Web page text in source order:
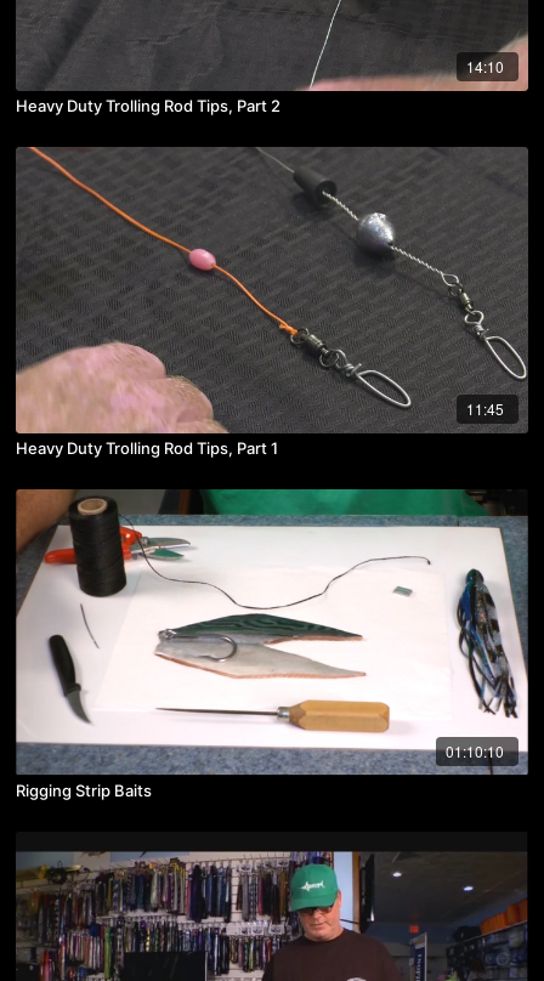
14:10
Heavy Duty Trolling Rod Tips, Part 2
11:45
Heavy Duty Trolling Rod Tips, Part 1
01:10:10
Rigging Strip Baits